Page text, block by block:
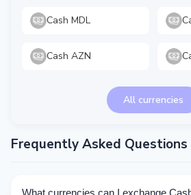
Cash MDL
Cash AZN
All currencies
Frequently Asked Questions
What currencies can I exchange